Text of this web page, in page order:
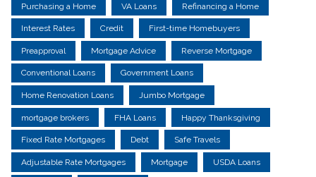
Purchasing a Home VA Loans Refinancing a Home
Interest Rates Credit First-time Homebuyers
Preapproval Mortgage Advice Reverse Mortgage
Conventional Loans Government Loans
Home Renovation Loans Jumbo Mortgage
mortgage brokers FHA Loans Happy Thanksgiving
Fixed Rate Mortgages Debt Safe Travels
Adjustable Rate Mortgages Mortgage USDA Loans